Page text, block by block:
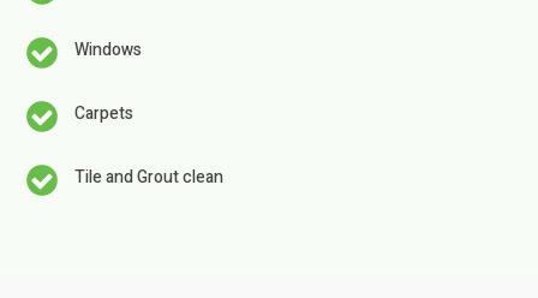
Windows
Carpets
Tile and Grout clean